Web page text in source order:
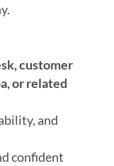
customer
or related
and
confident